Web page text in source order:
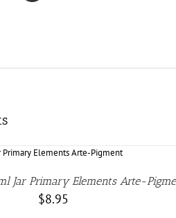
Jar Primary Elements Arte-
$8.95
DETAILS